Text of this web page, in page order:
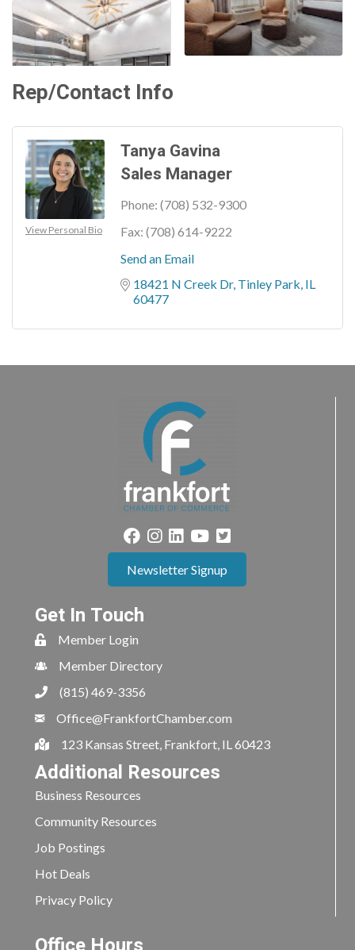
Rep/Contact Info
View Personal Bio
Tanya Gavina
Sales Manager
Phone: (708) 532-9300
Fax: (708) 614-9222
Send an Email
18421 N Creek Dr Tinley Park IL
60477
Newsletter Signup
Get In Touch
Member Login
Member Directory
(815) 469-3356
Office@FrankfortChamber.com
123 Kansas Street, Frankfort, IL 60423
Additional Resources
Business Resources
Community Resources
Job Postings
Hot Deals
Privacy Policy